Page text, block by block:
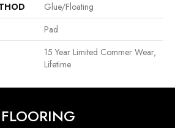
Glue/Floating
Pad
15 Year Limited Commer Wear,
Lifetime
FLOORING